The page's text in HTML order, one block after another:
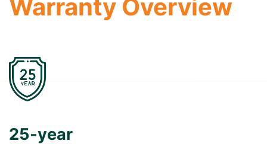
Warranty Overview
25-year